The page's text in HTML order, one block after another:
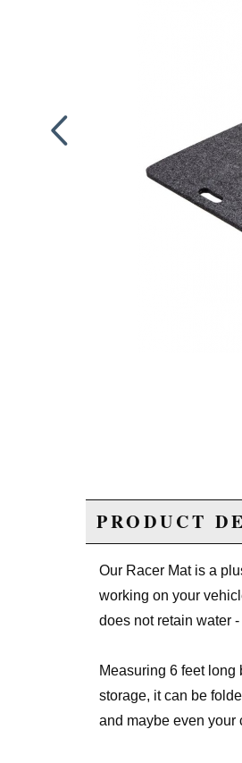
PRODUCT
Our Racer Mat is a
working on your
does not retain water
Measuring 6 feet long
storage, it can be
and maybe even your